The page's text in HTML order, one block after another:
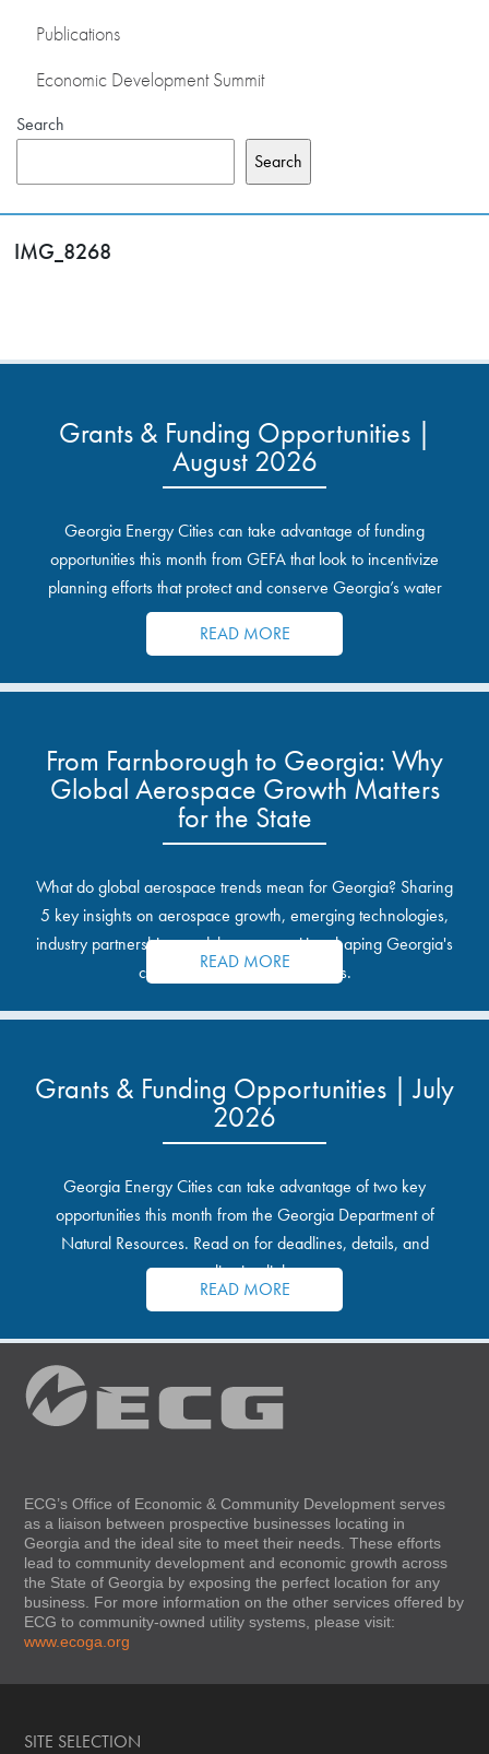
Publications
Economic Development Summit
Search
Search
IMG_8268
Grants & Funding Opportunities |
August 2026
Georgia Energy Cities can take advantage of funding
opportunities this month from GEFA that look to incentivize
planning efforts that protect and conserve Georgia’s water
resources.
READ MORE
From Farnborough to Georgia: Why
Global Aerospace Growth Matters
for the State
What do global aerospace trends mean for Georgia? Sharing
5 key insights on aerospace growth, emerging technologies,
industry partnerships, and the opportunities shaping Georgia's
communities and industrial sites.
READ MORE
Grants & Funding Opportunities | July
2026
Georgia Energy Cities can take advantage of two key
opportunities this month from the Georgia Department of
Natural Resources. Read on for deadlines, details, and
application links.
READ MORE
ECG’s Office of Economic & Community Development serves
as a liaison between prospective businesses locating in
Georgia and the ideal site to meet their needs. These efforts
lead to community development and economic growth across
the State of Georgia by exposing the perfect location for any
business. For more information on the other services offered by
ECG to community-owned utility systems, please visit:
www.ecoga.org
SITE SELECTION